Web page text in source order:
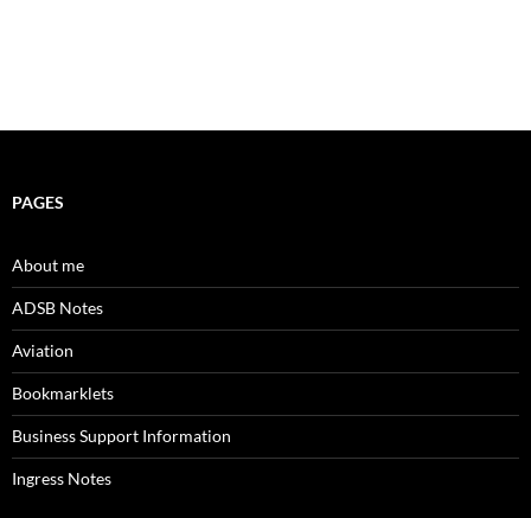
PAGES
About me
ADSB Notes
Aviation
Bookmarklets
Business Support Information
Ingress Notes